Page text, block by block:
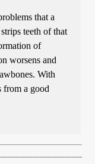
that a
teeth of that
of
worsens and
With
from a good